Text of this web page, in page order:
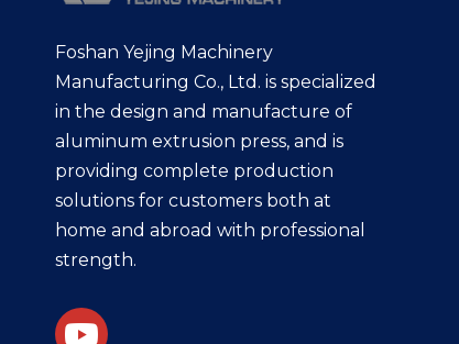
Foshan Yejing Machinery
Manufacturing Co., Ltd. is specialized
in the design and manufacture of
aluminum extrusion press, and is
providing complete production
solutions for customers both at
home and abroad with professional
strength.